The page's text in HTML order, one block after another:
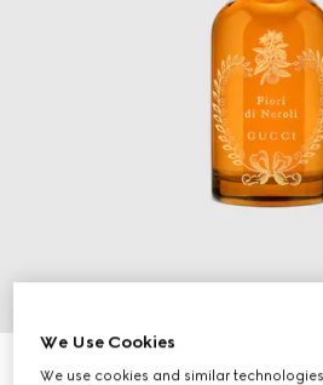
The Alchemist's Garden, Fiori di
We Use Cookies
We use cookies and similar